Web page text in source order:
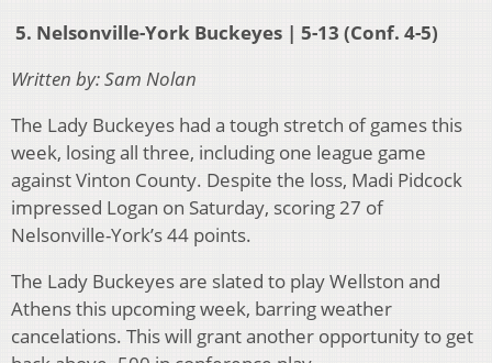
5. Nelsonville-York Buckeyes | 5-13 (Conf. 4-5)
Written by: Sam Nolan
The Lady Buckeyes had a tough stretch of games this
week, losing all three, including one league game
against Vinton County. Despite the loss, Madi Pidcock
impressed Logan on Saturday, scoring 27 of
Nelsonville-York’s 44 points.
The Lady Buckeyes are slated to play Wellston and
Athens this upcoming week, barring weather
cancelations. This will grant another opportunity to get